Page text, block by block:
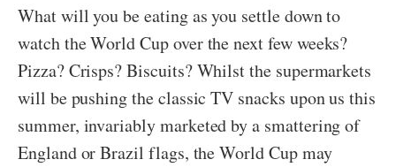
What will you be eating as you settle down to
watch the World Cup over the next few weeks?
Pizza? Crisps? Biscuits? Whilst the supermarkets
will be pushing the classic TV snacks upon us this
summer, invariably marketed by a smattering of
England or Brazil flags, the World Cup may